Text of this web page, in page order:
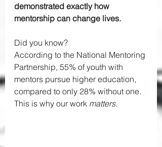
demonstrated exactly how
mentorship can change lives.
Did you know?
According to the National Mentoring
Partnership, 55% of youth with
mentors pursue higher education,
compared to only 28% without one.
This is why our work matters.